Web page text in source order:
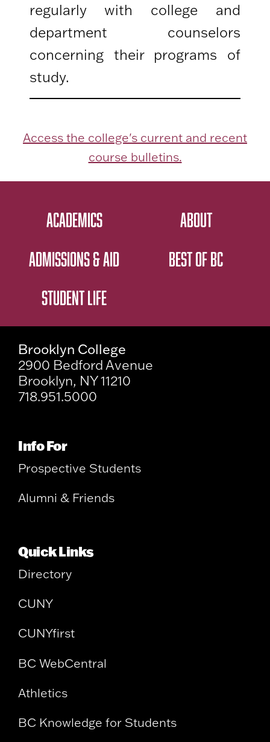
regularly with college and
department counselors
concerning their programs of
study.
Access the college's current and recent
course bulletins.
ACADEMICS
ADMISSIONS & AID
STUDENT LIFE
ABOUT
BEST OF BC
Brooklyn College
2900 Bedford Avenue
Brooklyn, NY 11210
718.951.5000
Info For
Prospective Students
Alumni & Friends
Quick Links
Directory
CUNY
CUNYfirst
BC WebCentral
Athletics
BC Knowledge for Students